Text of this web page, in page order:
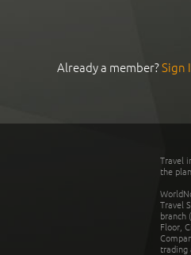
Already a member?Sign
Travel
the
Travel
branch
Floor,
trading